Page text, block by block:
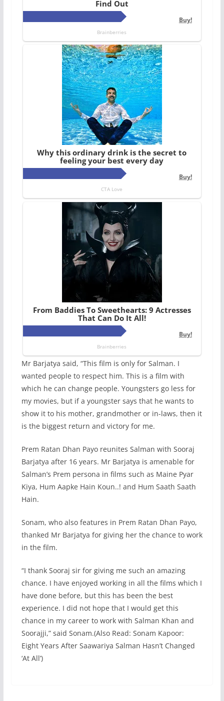
Mr Barjatya said, “This film is only for Salman. I
wanted people to respect him. This is a film with
which he can change people. Youngsters go less for
my movies, but if a youngster says that he wants to
show it to his mother, grandmother or in-laws, then it
is the biggest return and victory for me.
Prem Ratan Dhan Payo reunites Salman with Sooraj
Barjatya after 16 years. Mr Barjatya is amenable for
Salman’s Prem persona in films such as Maine Pyar
Kiya, Hum Aapke Hain Koun..! and Hum Saath Saath
Hain.
Sonam, who also features in Prem Ratan Dhan Payo,
thanked Mr Barjatya for giving her the chance to work
in the film.
“I thank Sooraj sir for giving me such an amazing
chance. I have enjoyed working in all the films which I
have done before, but this has been the best
experience. I did not hope that I would get this
chance in my career to work with Salman Khan and
Soorajji,” said Sonam.(Also Read: Sonam Kapoor:
Eight Years After Saawariya Salman Hasn’t Changed
‘At All’)